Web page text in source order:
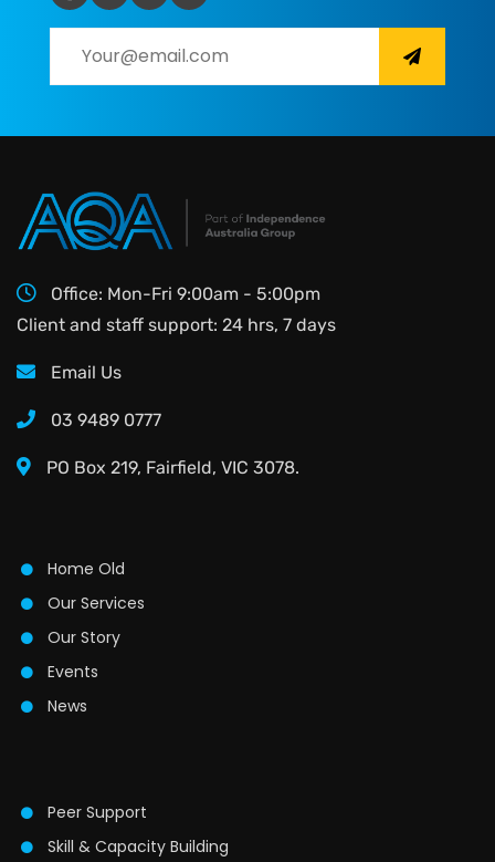
Office: Mon-Fri 9:00am - 5:00pm
Client and staff support: 24 hrs, 7 days
Email Us
03 9489 0777
PO Box 219, Fairfield, VIC 3078.
Home Old
Our Services
Our Story
Events
News
Peer Support
Skill & Capacity Building